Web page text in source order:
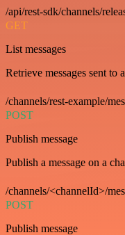
/api/rest-sdk/channels/
GET
List messages
Retrieve messages sent to
/channels/rest-example/
POST
Publish message
Publish a message on a
/channels/<channelId>/
POST
Publish message